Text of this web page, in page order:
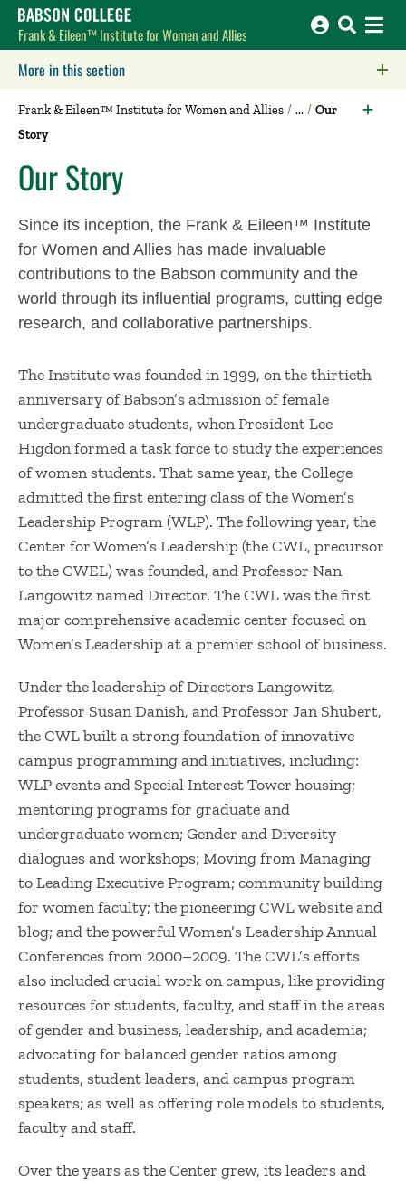
Babson College home
Frank & Eileen™ Institute for Women and Allies
More in this section
Frank & Eileen™ Institute for Women and Allies
Our
Story
Our Story
Since its inception, the Frank & Eileen™ Institute
for Women and Allies has made invaluable
contributions to the Babson community and the
world through its influential programs, cutting edge
research, and collaborative partnerships.
The Institute was founded in 1999, on the thirtieth
anniversary of Babson’s admission of female
undergraduate students, when President Lee
Higdon formed a task force to study the experiences
of women students. That same year, the College
admitted the first entering class of the Women’s
Leadership Program (WLP). The following year, the
Center for Women’s Leadership (the CWL, precursor
to the CWEL) was founded, and Professor Nan
Langowitz named Director. The CWL was the first
major comprehensive academic center focused on
Women’s Leadership at a premier school of business.
Under the leadership of Directors Langowitz,
Professor Susan Danish, and Professor Jan Shubert,
the CWL built a strong foundation of innovative
campus programming and initiatives, including:
WLP events and Special Interest Tower housing;
mentoring programs for graduate and
undergraduate women; Gender and Diversity
dialogues and workshops; Moving from Managing
to Leading Executive Program; community building
for women faculty; the pioneering CWL website and
blog; and the powerful Women’s Leadership Annual
Conferences from 2000–2009. The CWL’s efforts
also included crucial work on campus, like providing
resources for students, faculty, and staff in the areas
of gender and business, leadership, and academia;
advocating for balanced gender ratios among
students, student leaders, and campus program
speakers; as well as offering role models to students,
faculty and staff.
Over the years as the Center grew, its leaders and